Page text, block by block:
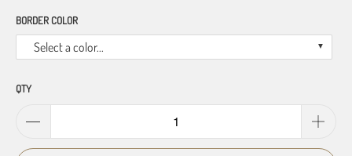
BORDER COLOR
Select a color...
QTY